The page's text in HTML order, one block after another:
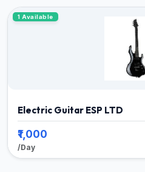
1 Available
Electric Guitar ESP LTD
₹1,000
/Day